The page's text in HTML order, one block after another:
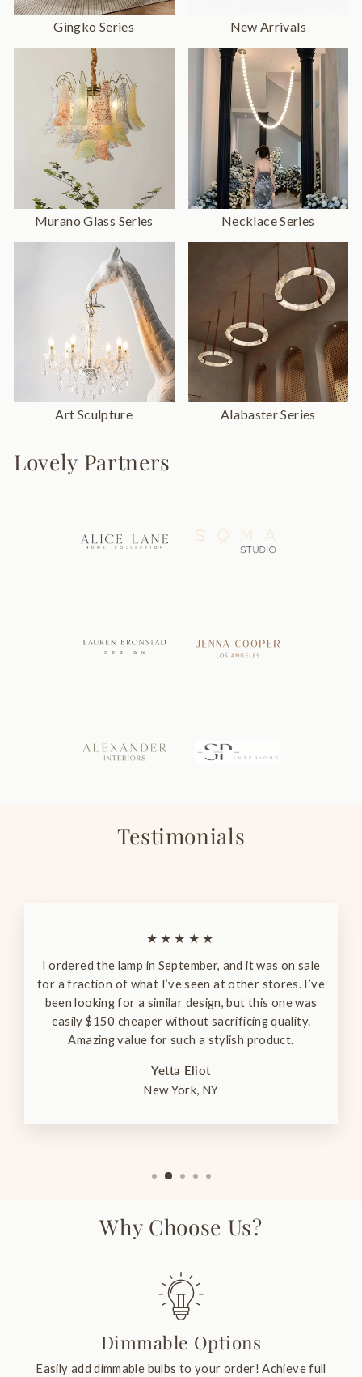
Gingko Series New Arrivals
Murano Glass Series Necklace Series
Art Sculpture Alabaster Series
Lovely Partners
Testimonials
★★★★★
I ordered the lamp in September, and it was on sale
for a fraction of what I’ve seen at other stores. I’ve
been looking for a similar design, but this one was
easily $150 cheaper without sacrificing quality.
Amazing value for such a stylish product.
Yetta Eliot
New York, NY
Why Choose Us?
Dimmable Options
Easily add dimmable bulbs to your order! Achieve full